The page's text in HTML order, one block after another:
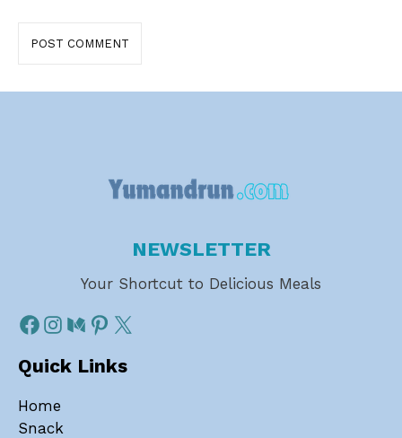
NEWSLETTER
Your Shortcut to Delicious Meals
Quick Links
Home
Snack